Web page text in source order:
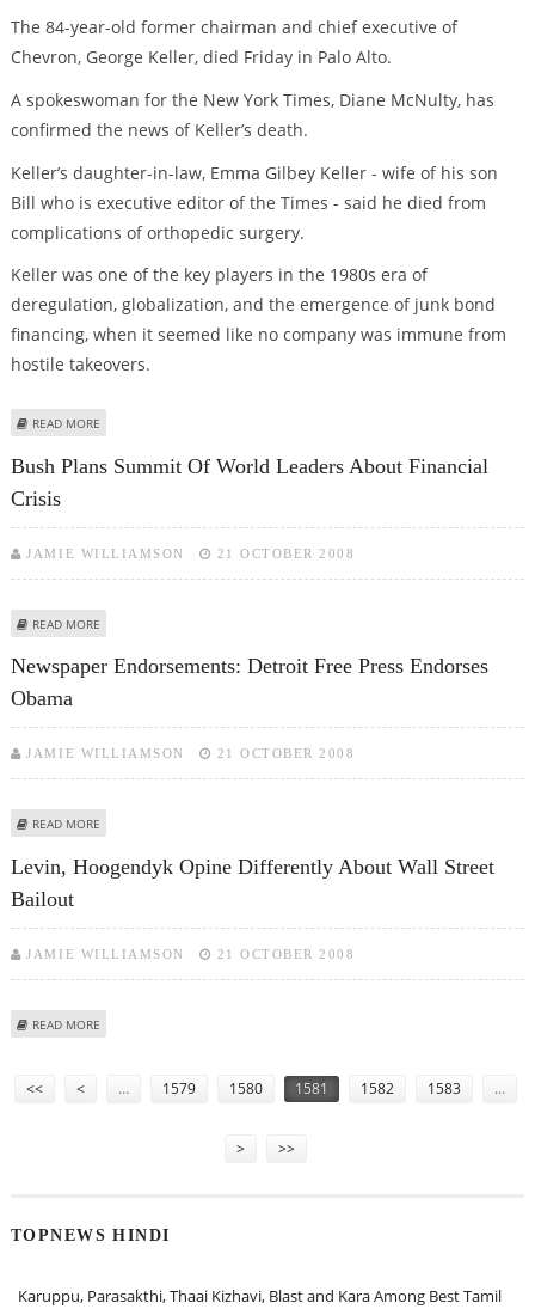
The 84-year-old former chairman and chief executive of
Chevron, George Keller, died Friday in Palo Alto.
A spokeswoman for the New York Times, Diane McNulty, has
confirmed the news of Keller’s death.
Keller’s daughter-in-law, Emma Gilbey Keller - wife of his son
Bill who is executive editor of the Times - said he died from
complications of orthopedic surgery.
Keller was one of the key players in the 1980s era of
deregulation, globalization, and the emergence of junk bond
financing, when it seemed like no company was immune from
hostile takeovers.
READ MORE
Bush Plans Summit Of World Leaders About Financial
Crisis
JAMIE WILLIAMSON 21 OCTOBER 2008
READ MORE
Newspaper Endorsements: Detroit Free Press Endorses
Obama
JAMIE WILLIAMSON 21 OCTOBER 2008
READ MORE
Levin, Hoogendyk Opine Differently About Wall Street
Bailout
JAMIE WILLIAMSON 21 OCTOBER 2008
READ MORE
<< < … 1579 1580 1581 1582 1583 …
> >>
TOPNEWS HINDI
Karuppu, Parasakthi, Thaai Kizhavi, Blast and Kara Among Best Tamil